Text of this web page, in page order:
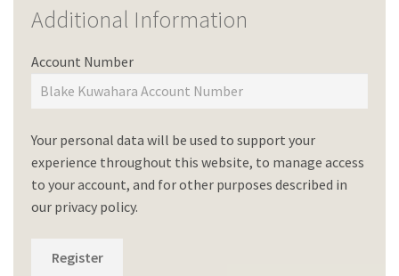
Additional Information
Account Number
Your personal data will be used to support your
experience throughout this website, to manage access
to your account, and for other purposes described in
our privacy policy.
Register